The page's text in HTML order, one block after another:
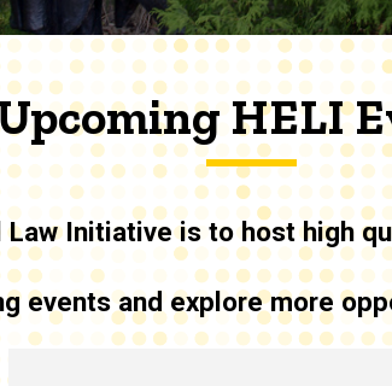
HELI
Law Initiative is to host high
events and explore more